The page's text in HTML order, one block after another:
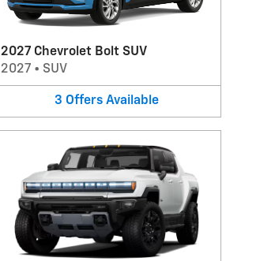
2027 Chevrolet Bolt SUV
2027• SUV
3 Offers Available